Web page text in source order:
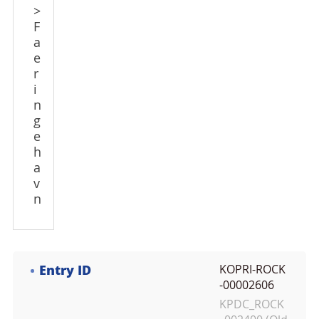
>
F
a
e
r
i
n
g
e
h
a
v
n
Entry ID
KOPRI-ROCK
-00002606
KPDC_ROCK